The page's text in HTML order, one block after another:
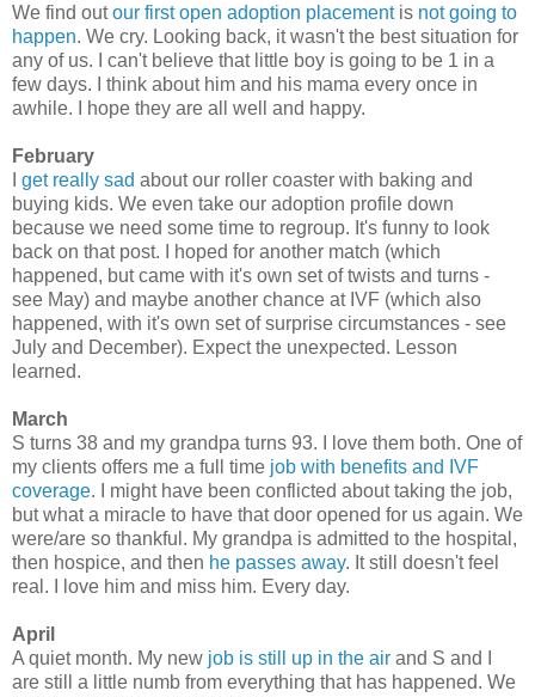
We find outour first open adoption placementis not going to
happen. We cry. Looking back, it wasn't the best situation for
any of us. I can't believe that little boy is going to be 1 in a
few days. I think about him and his mama every once in
awhile. I hope they are all well and happy.
February
get really sad about our roller coaster with baking and
buying kids. We even take our adoption profile down
because we need some time to regroup. It's funny to look
back on that post. I hoped for another match (which
happened, but came with it's own set of twists and turns -
see May) and maybe another chance at IVF (which also
happened, with it's own set of surprise circumstances - see
July and December). Expect the unexpected. Lesson
learned.
March
S turns 38 and my grandpa turns 93. I love them both. One of
my clients offers me a full time job with benefits and IVF
coverage. I might have been conflicted about taking the job,
but what a miracle to have that door opened for us again. We
were/are so thankful. My grandpa is admitted to the hospital,
then hospice, and then he passes away. It still doesn't feel
real. I love him and miss him. Every day.
April
A quiet month. My new job is still up in the air and S and I
are still a little numb from everything that has happened. We